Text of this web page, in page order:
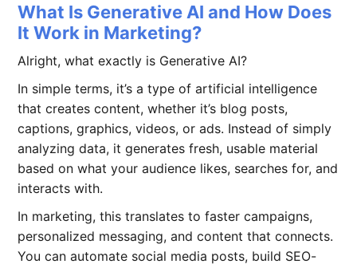
What Is Generative AI and How Does
It Work in Marketing?
Alright, what exactly is Generative AI?
In simple terms, it’s a type of artificial intelligence
that creates content, whether it’s blog posts,
captions, graphics, videos, or ads. Instead of simply
analyzing data, it generates fresh, usable material
based on what your audience likes, searches for, and
interacts with.
In marketing, this translates to faster campaigns,
personalized messaging, and content that connects.
You can automate social media posts, build SEO-